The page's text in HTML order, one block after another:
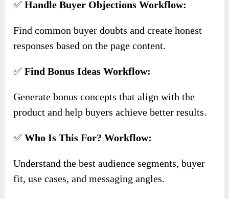
✅Handle Buyer Objections Workflow:
Find common buyer doubts and create honest
responses based on the page content.
✅Find Bonus Ideas Workflow:
Generate bonus concepts that align with the
product and help buyers achieve better results.
✅Who Is This For? Workflow:
Understand the best audience segments, buyer
fit, use cases, and messaging angles.